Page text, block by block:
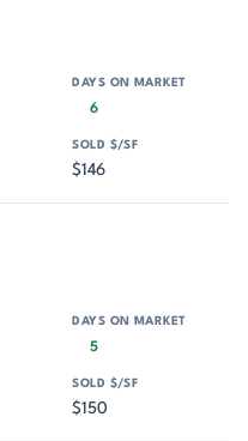
6
$146
5
$150